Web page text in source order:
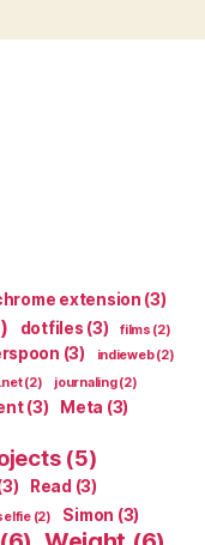
extension (3)
dotfiles (3) films (2)
(3) indieweb(2)
(2) journaling(2)
(3) Meta (3)
(5)
Read (3)
(2) Simon (3)